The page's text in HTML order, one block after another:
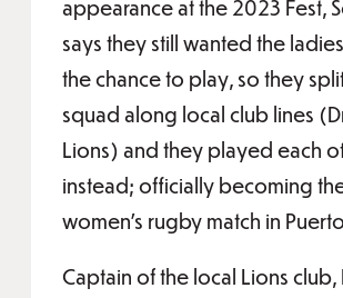
appearance at the 2023 Fest,
says they still wanted the
the chance to play, so they
squad along local club lines
Lions) and they played each
instead; officially becoming
women’s rugby match in
Captain of the local Lions club,